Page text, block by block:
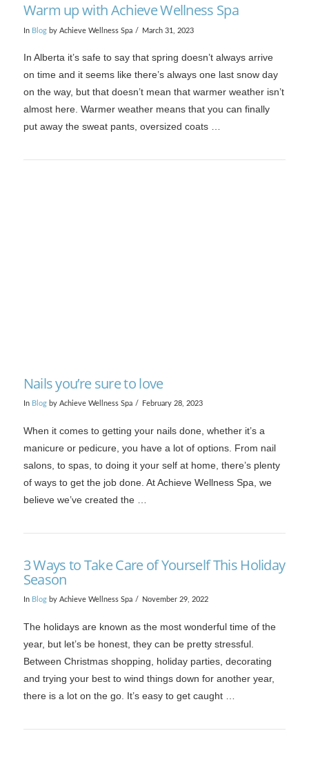
Warm up with Achieve Wellness Spa
In Blogby Achieve Wellness Spa March 31, 2023
In Alberta it’s safe to say that spring doesn’t always arrive
on time and it seems like there’s always one last snow day
on the way, but that doesn’t mean that warmer weather isn’t
almost here. Warmer weather means that you can finally
put away the sweat pants, oversized coats …
Nails you’re sure to love
In Blogby Achieve Wellness Spa February 28, 2023
When it comes to getting your nails done, whether it’s a
manicure or pedicure, you have a lot of options. From nail
salons, to spas, to doing it your self at home, there’s plenty
of ways to get the job done. At Achieve Wellness Spa, we
believe we’ve created the …
3 Ways to Take Care of Yourself This Holiday
Season
In Blogby Achieve Wellness Spa November 29, 2022
The holidays are known as the most wonderful time of the
year, but let’s be honest, they can be pretty stressful.
Between Christmas shopping, holiday parties, decorating
and trying your best to wind things down for another year,
there is a lot on the go. It’s easy to get caught …